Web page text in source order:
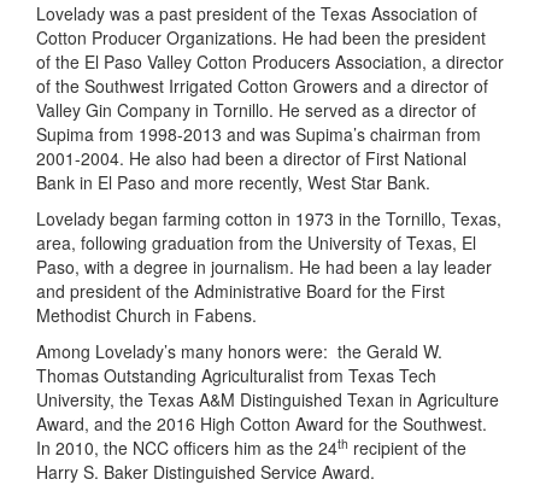
Lovelady was a past president of the Texas Association of
Cotton Producer Organizations. He had been the president
of the El Paso Valley Cotton Producers Association, a director
of the Southwest Irrigated Cotton Growers and a director of
Valley Gin Company in Tornillo. He served as a director of
Supima from 1998-2013 and was Supima’s chairman from
2001-2004. He also had been a director of First National
Bank in El Paso and more recently, West Star Bank.
Lovelady began farming cotton in 1973 in the Tornillo, Texas,
area, following graduation from the University of Texas, El
Paso, with a degree in journalism. He had been a lay leader
and president of the Administrative Board for the First
Methodist Church in Fabens.
Among Lovelady’s many honors were: the Gerald W.
Thomas Outstanding Agriculturalist from Texas Tech
University, the Texas A&M Distinguished Texan in Agriculture
Award, and the 2016 High Cotton Award for the Southwest.
In 2010, the NCC officers him as the 24th recipient of the
Harry S. Baker Distinguished Service Award.